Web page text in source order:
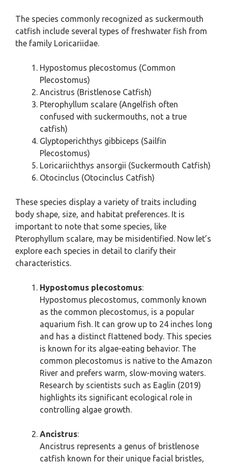
The species commonly recognized as suckermouth
catfish include several types of freshwater fish from
the family Loricariidae.
Hypostomus plecostomus (Common
Plecostomus)
Ancistrus (Bristlenose Catfish)
Pterophyllum scalare (Angelfish often
confused with suckermouths, not a true
catfish)
Glyptoperichthys gibbiceps (Sailfin
Plecostomus)
Loricariichthys ansorgii (Suckermouth Catfish)
Otocinclus (Otocinclus Catfish)
These species display a variety of traits including
body shape, size, and habitat preferences. It is
important to note that some species, like
Pterophyllum scalare, may be misidentified. Now let’s
explore each species in detail to clarify their
characteristics.
Hypostomus plecostomus:
Hypostomus plecostomus, commonly known
as the common plecostomus, is a popular
aquarium fish. It can grow up to 24 inches long
and has a distinct flattened body. This species
is known for its algae-eating behavior. The
common plecostomus is native to the Amazon
River and prefers warm, slow-moving waters.
Research by scientists such as Eaglin (2019)
highlights its significant ecological role in
controlling algae growth.
Ancistrus:
Ancistrus represents a genus of bristlenose
catfish known for their unique facial bristles,